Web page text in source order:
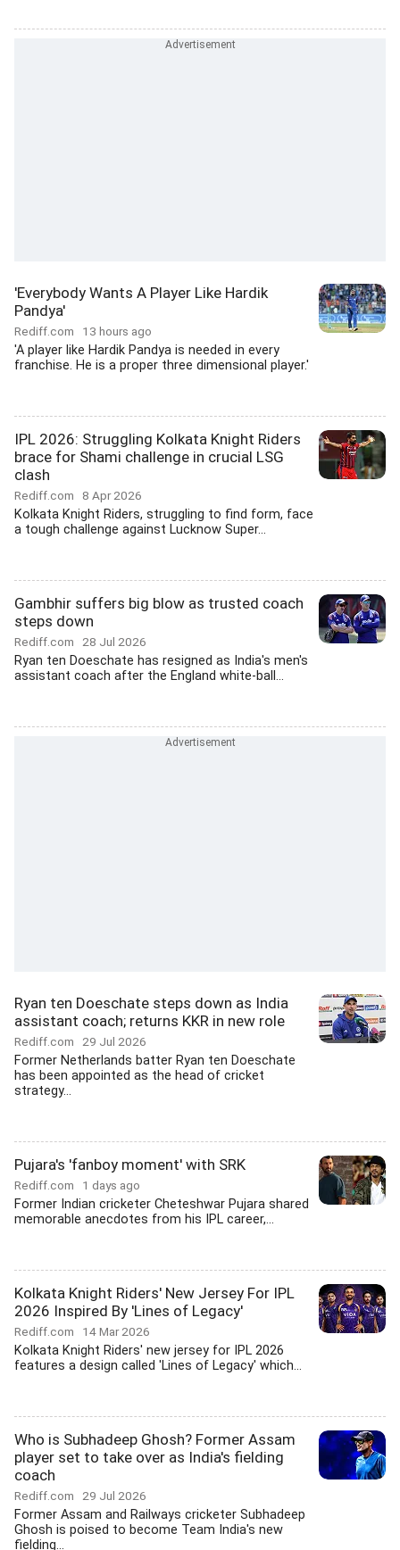
'Everybody Wants A Player Like Hardik
Pandya'
Rediff.com 13 hours ago
'A player like Hardik Pandya is needed in every
franchise. He is a proper three dimensional player.'
IPL 2026: Struggling Kolkata Knight Riders
brace for Shami challenge in crucial LSG
clash
Rediff.com 8 Apr 2026
Kolkata Knight Riders, struggling to find form, face
a tough challenge against Lucknow Super...
Gambhir suffers big blow as trusted coach
steps down
Rediff.com 28 Jul 2026
Ryan ten Doeschate has resigned as India's men's
assistant coach after the England white-ball...
Ryan ten Doeschate steps down as India
assistant coach; returns KKR in new role
Rediff.com 29 Jul 2026
Former Netherlands batter Ryan ten Doeschate
has been appointed as the head of cricket
strategy...
Pujara's 'fanboy moment' with SRK
Rediff.com 1 days ago
Former Indian cricketer Cheteshwar Pujara shared
memorable anecdotes from his IPL career,...
Kolkata Knight Riders' New Jersey For IPL
2026 Inspired By 'Lines of Legacy'
Rediff.com 14 Mar 2026
Kolkata Knight Riders' new jersey for IPL 2026
features a design called 'Lines of Legacy' which...
Who is Subhadeep Ghosh? Former Assam
player set to take over as India's fielding
coach
Rediff.com 29 Jul 2026
Former Assam and Railways cricketer Subhadeep
Ghosh is poised to become Team India's new
fielding...